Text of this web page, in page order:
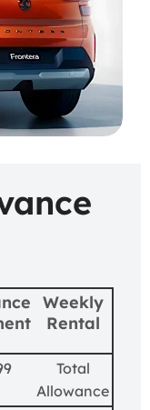
Weekly
Rental
Total
Allowance